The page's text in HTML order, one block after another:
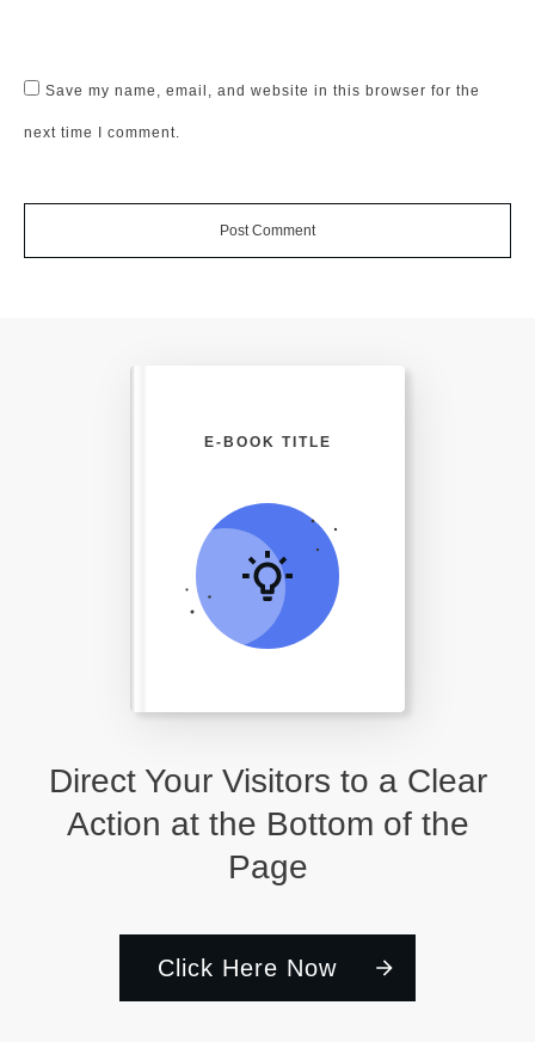
Save my name, email, and website in this browser for the
next time I comment.
Post Comment
Direct Your Visitors to a Clear
Action at the Bottom of the
Page
Click Here Now
E-BOOK TITLE